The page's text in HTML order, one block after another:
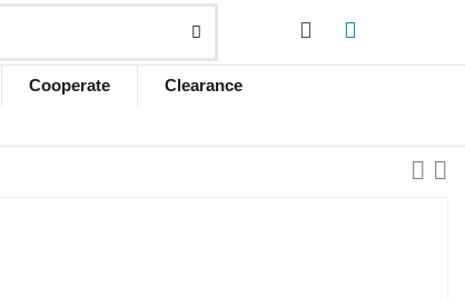
Cooperate Clearance